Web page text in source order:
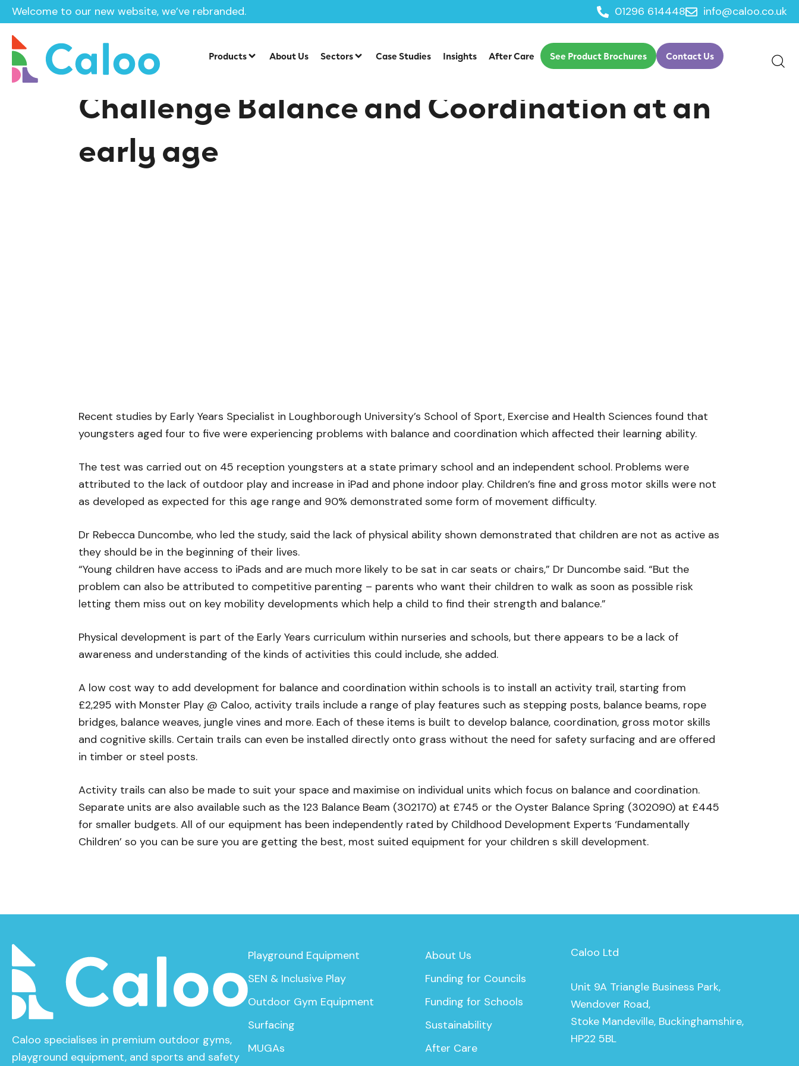
Welcome to our new website, we’ve rebranded. 01296 614448 info@caloo.co.uk
Products About Us Sectors Case Studies Insights After Care See Product Brochures Contact Us
Home /Insights / Challenge Balance and Coordination at an early age
Challenge Balance and Coordination at an
early age
Recent studies by Early Years Specialist in Loughborough University’s School of Sport, Exercise and Health Sciences found that
youngsters aged four to five were experiencing problems with balance and coordination which affected their learning ability.
The test was carried out on 45 reception youngsters at a state primary school and an independent school. Problems were
attributed to the lack of outdoor play and increase in iPad and phone indoor play. Children’s fine and gross motor skills were not
as developed as expected for this age range and 90% demonstrated some form of movement difficulty.
Dr Rebecca Duncombe, who led the study, said the lack of physical ability shown demonstrated that children are not as active as
they should be in the beginning of their lives.
“Young children have access to iPads and are much more likely to be sat in car seats or chairs,” Dr Duncombe said. “But the
problem can also be attributed to competitive parenting – parents who want their children to walk as soon as possible risk
letting them miss out on key mobility developments which help a child to find their strength and balance.”
Physical development is part of the Early Years curriculum within nurseries and schools, but there appears to be a lack of
awareness and understanding of the kinds of activities this could include, she added.
A low cost way to add development for balance and coordination within schools is to install an activity trail, starting from
£2,295 with Monster Play @ Caloo, activity trails include a range of play features such as stepping posts, balance beams, rope
bridges, balance weaves, jungle vines and more. Each of these items is built to develop balance, coordination, gross motor skills
and cognitive skills. Certain trails can even be installed directly onto grass without the need for safety surfacing and are offered
in timber or steel posts.
Activity trails can also be made to suit your space and maximise on individual units which focus on balance and coordination.
Separate units are also available such as the 123 Balance Beam (302170) at £745 or the Oyster Balance Spring (302090) at £445
for smaller budgets. All of our equipment has been independently rated by Childhood Development Experts ‘Fundamentally
Children’ so you can be sure you are getting the best, most suited equipment for your children s skill development.
Caloo specialises in premium outdoor gyms,
playground equipment, and sports and safety
Playground Equipment
SEN & Inclusive Play
Outdoor Gym Equipment
Surfacing
MUGAs
About Us
Funding for Councils
Funding for Schools
Sustainability
After Care
Caloo Ltd
Unit 9A Triangle Business Park,
Wendover Road,
Stoke Mandeville, Buckinghamshire,
HP22 5BL